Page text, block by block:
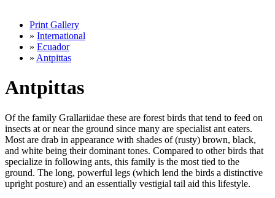
Print Gallery
» International
» Ecuador
» Antpittas
Antpittas
Of the family Grallariidae these are forest birds that tend to feed on
insects at or near the ground since many are specialist ant eaters.
Most are drab in appearance with shades of (rusty) brown, black,
and white being their dominant tones. Compared to other birds that
specialize in following ants, this family is the most tied to the
ground. The long, powerful legs (which lend the birds a distinctive
upright posture) and an essentially vestigial tail aid this lifestyle.